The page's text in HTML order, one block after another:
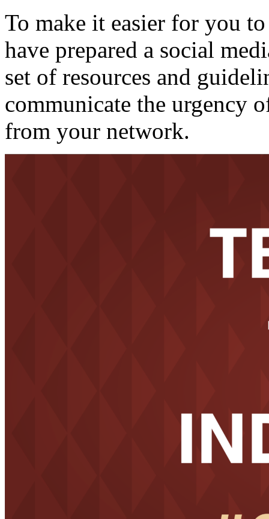
To make it easier for you
have prepared a social
set of resources and
communicate the urgency
from your network.